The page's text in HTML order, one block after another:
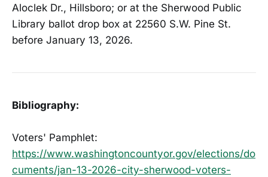
Aloclek Dr., Hillsboro; or at the Sherwood Public
Library ballot drop box at 22560 S.W. Pine St.
before January 13, 2026.
Bibliography:
Voters' Pamphlet:
https://www.washingtoncountyor.gov/elections/do
cuments/jan-13-2026-city-sherwood-voters-